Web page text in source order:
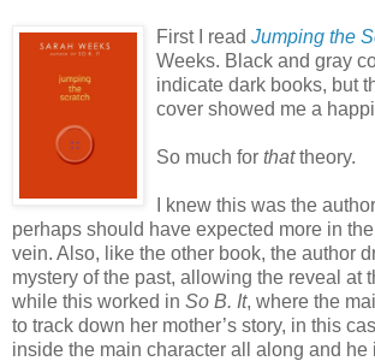
First I read Jumping the
Weeks. Black and gray
indicate dark books, but
cover showed me a
So much for thattheory.
I knew this was the
perhaps should have expected more in
vein. Also, like the other book, the author
mystery of the past, allowing the reveal at
while this worked in So B. It, where the
to track down her mother’s story, in this
inside the main character all along and he